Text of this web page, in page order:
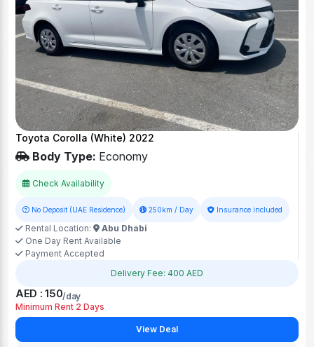
Toyota Corolla (White) 2022
Body Type: Economy
Check Availability
No Deposit (UAE Residence) 250km / Day Insurance included
Rental Location:
Abu Dhabi
One Day Rent Available
Payment Accepted
Delivery Fee: 400 AED
AED : 150/day
Minimum Rent 2 Days
View Deal